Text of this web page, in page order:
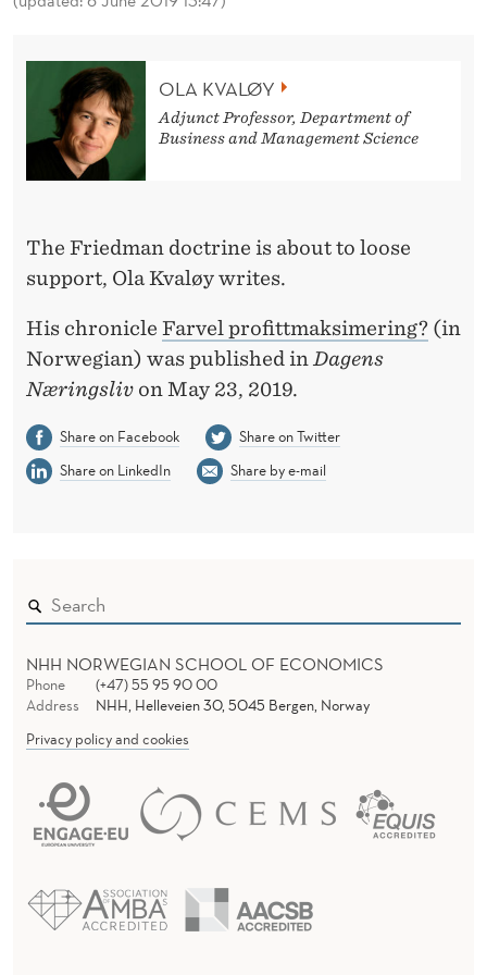
T
OLA KVALØY
Adjunct Professor, Department of
Business and Management Science
The Friedman doctrine is about to loose
support, Ola Kvaløy writes.
His chronicle Farvel profittmaksimering? (in
Norwegian) was published inDagens
Næringsliv on May 23, 2019.
Share on Facebook
Share on Twitter
Share on LinkedIn
Share by e-mail
NHH NORWEGIAN SCHOOL OF ECONOMICS
Phone
(+47) 55 95 90 00
Address
NHH, Helleveien 30, 5045 Bergen, Norway
Privacy policy and cookies